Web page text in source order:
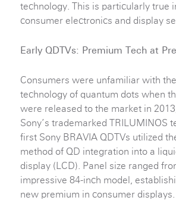
technology. This is particularly true
consumer electronics and display
Early QDTVs: Premium Tech at
Consumers were unfamiliar with
technology of quantum dots when
were released to the market in
Sony’s trademarked TRILUMINOS
first Sony BRAVIA QDTVs utilized
method of QD integration into a
display (LCD). Panel size ranged
impressive 84-inch model,
new premium in consumer displays.